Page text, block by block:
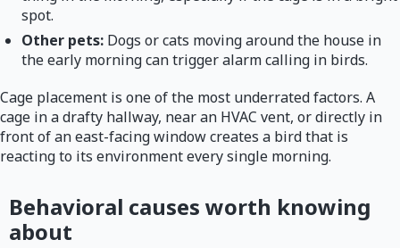
spot.
Other pets: Dogs or cats moving around the house in
the early morning can trigger alarm calling in birds.
Cage placement is one of the most underrated factors. A
cage in a drafty hallway, near an HVAC vent, or directly in
front of an east-facing window creates a bird that is
reacting to its environment every single morning.
Behavioral causes worth knowing
about